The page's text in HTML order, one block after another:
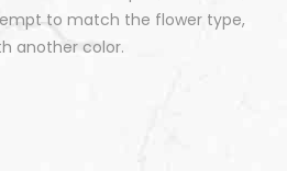
to match the flower type,
another color.